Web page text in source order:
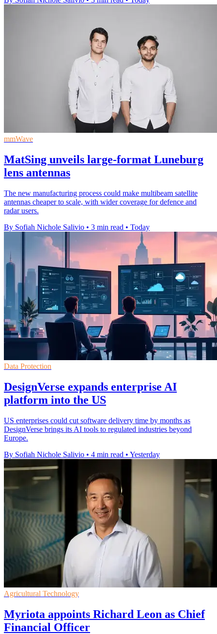
mmWave
MatSing unveils large-format Luneburg
lens antennas
The new manufacturing process could make multibeam satellite
antennas cheaper to scale, with wider coverage for defence and
radar users.
By Sofiah Nichole Salivio • 3 min read • Today
Data Protection
DesignVerse expands enterprise AI
platform into the US
US enterprises could cut software delivery time by months as
DesignVerse brings its AI tools to regulated industries beyond
Europe.
By Sofiah Nichole Salivio • 4 min read • Yesterday
Agricultural Technology
Myriota appoints Richard Leon as Chief
Financial Officer